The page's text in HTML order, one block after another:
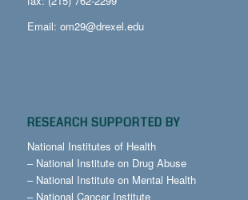
Email: om29@drexel.edu
RESEARCH SUPPORTED BY
National Institutes of Health
– National Institute on Drug Abuse
– National Institute on Mental Health
– National Cancer Institute